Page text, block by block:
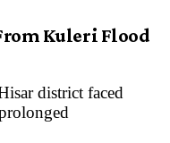
Kuleri Flood
district faced